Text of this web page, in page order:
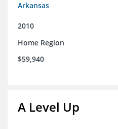
Arkansas
2010
Home Region
$59,940
A Level Up